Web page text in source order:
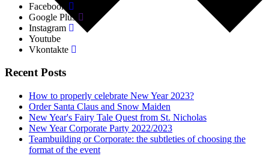
Facebook
Google Plus
Instagram
Youtube
Vkontakte
Recent Posts
How to properly celebrate New Year 2023?
Order Santa Claus and Snow Maiden
New Year's Fairy Tale Quest from St. Nicholas
New Year Corporate Party 2022/2023
Teambuilding or Corporate: the subtleties of choosing the
format of the event